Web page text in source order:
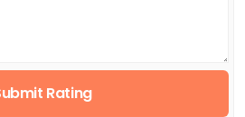
Rating